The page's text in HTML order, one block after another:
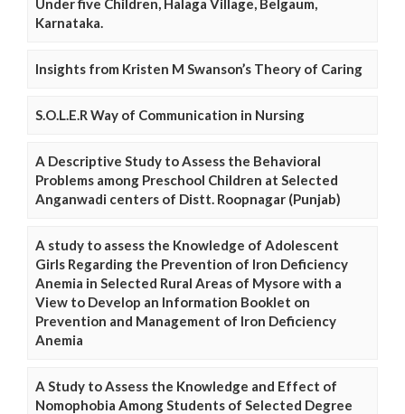
Karnataka.
Insights from Kristen M Swanson’s Theory of Caring
S.O.L.E.R Way of Communication in Nursing
A Descriptive Study to Assess the Behavioral
Problems among Preschool Children at Selected
Anganwadi centers of Distt. Roopnagar (Punjab)
A study to assess the Knowledge of Adolescent
Girls Regarding the Prevention of Iron Deficiency
Anemia in Selected Rural Areas of Mysore with a
View to Develop an Information Booklet on
Prevention and Management of Iron Deficiency
Anemia
A Study to Assess the Knowledge and Effect of
Nomophobia Among Students of Selected Degree